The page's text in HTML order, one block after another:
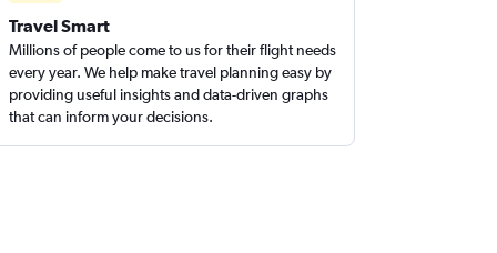
Travel Smart
Millions of people come to us for their flight needs
every year. We help make travel planning easy by
providing useful insights and data-driven graphs
that can inform your decisions.